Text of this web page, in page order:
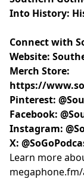
Into History:
Connect with
Website:
Merch Store:
https://
Pinterest:
Facebook:
Instagram:
X:
Learn more